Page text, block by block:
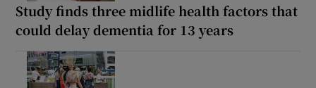
Study finds three midlife health factors that
could delay dementia for 13 years